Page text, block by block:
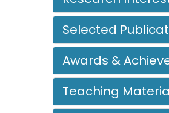
Selected
Awards &
Teaching